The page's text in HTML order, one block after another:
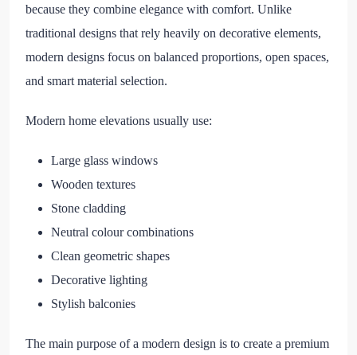
because they combine elegance with comfort. Unlike
traditional designs that rely heavily on decorative elements,
modern designs focus on balanced proportions, open spaces,
and smart material selection.
Modern home elevations usually use:
Large glass windows
Wooden textures
Stone cladding
Neutral colour combinations
Clean geometric shapes
Decorative lighting
Stylish balconies
The main purpose of a modern design is to create a premium